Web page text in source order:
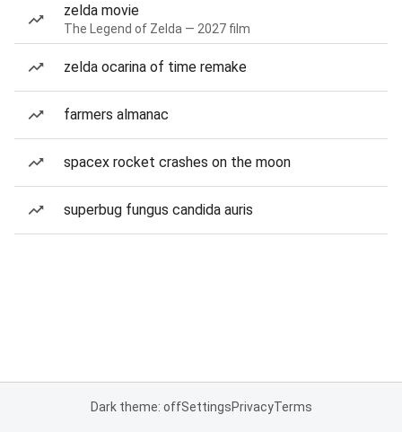
zelda movie
The Legend of Zelda — 2027 film
zelda ocarina of time remake
farmers almanac
spacex rocket crashes on the moon
superbug fungus candida auris
Dark theme: offSettingsPrivacyTerms